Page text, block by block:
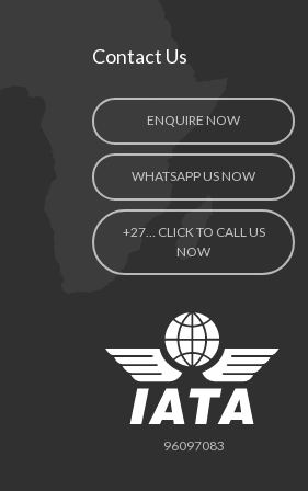
Contact Us
ENQUIRE NOW
WHATSAPP US NOW
+27… CLICK TO CALL US
NOW
96097083